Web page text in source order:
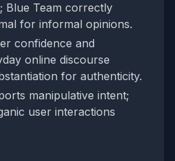
Blue Team correctly
for informal opinions.
confidence and
online discourse
for authenticity.
manipulative intent;
user interactions